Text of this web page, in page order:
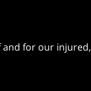
and for our injured,